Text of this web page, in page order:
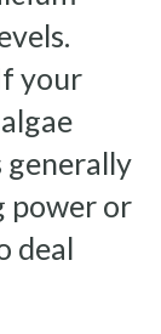
your
generally
power or
deal